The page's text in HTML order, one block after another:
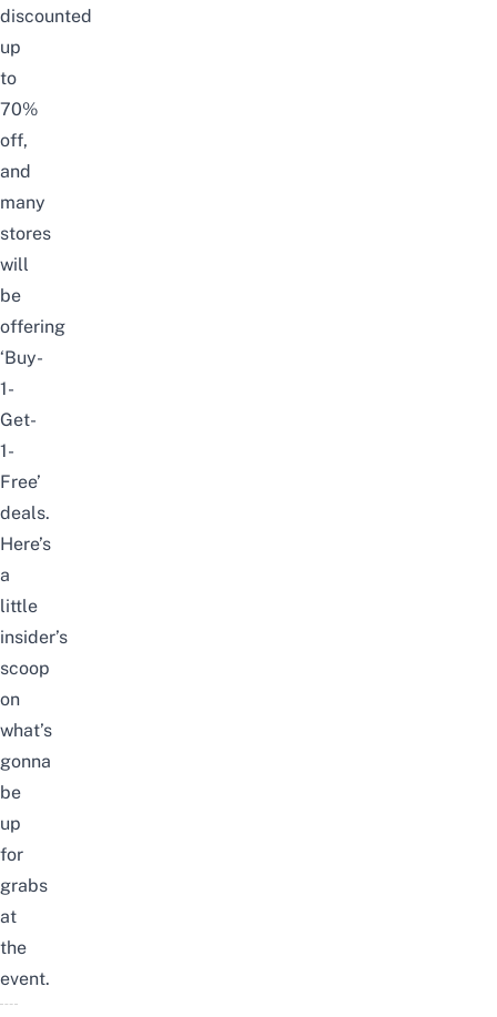
discounted
up
to
70%
off,
and
many
stores
will
be
offering
‘Buy-
1-
Get-
1-
Free’
deals.
Here’s
a
little
insider’s
scoop
on
what’s
gonna
be
up
for
grabs
at
the
event.